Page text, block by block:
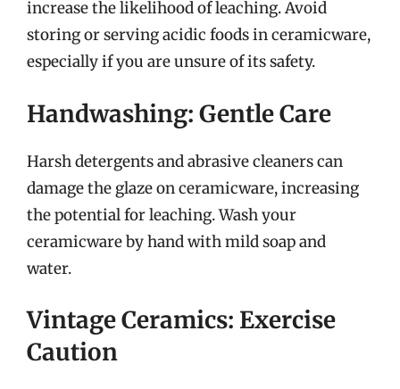
increase the likelihood of leaching. Avoid
storing or serving acidic foods in ceramicware,
especially if you are unsure of its safety.
Handwashing: Gentle Care
Harsh detergents and abrasive cleaners can
damage the glaze on ceramicware, increasing
the potential for leaching. Wash your
ceramicware by hand with mild soap and
water.
Vintage Ceramics: Exercise
Caution